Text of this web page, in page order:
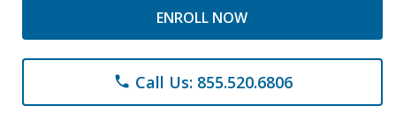
ENROLL NOW
phone Call Us: 855.520.6806